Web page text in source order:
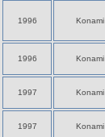
1996 Konami
1996 Konami
1997 Konami
1997 Konami